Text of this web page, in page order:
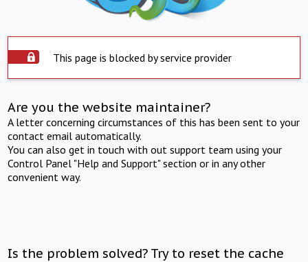
This page is blocked by service provider
Are you the website maintainer?
A letter concerning circumstances of this has been sent to your
contact email automatically.
You can also get in touch with out support team using your
Control Panel "Help and Support" section or in any other
convenient way.
Is the problem solved? Try to reset the cache